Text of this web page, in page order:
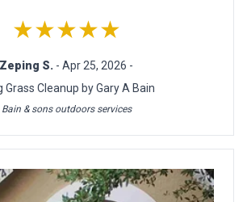
★★★★★
Zeping S. - Apr 25, 2026 -
Grass Cleanup by Gary A Bain
Bain & sons outdoors services